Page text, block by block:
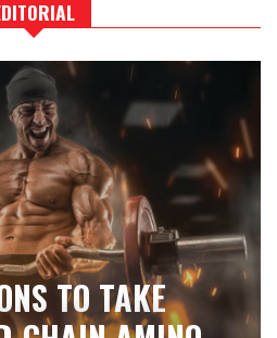
TO TAKE